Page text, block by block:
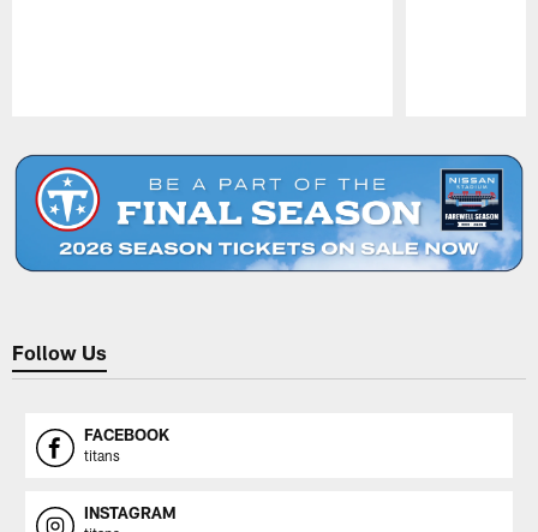
Follow Us
FACEBOOK
titans
INSTAGRAM